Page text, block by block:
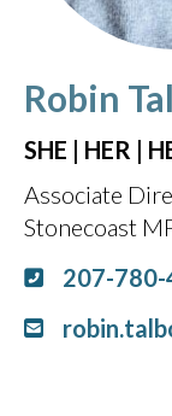
Robin
SHE | HER |
Associate
Stonecoast
207-780-